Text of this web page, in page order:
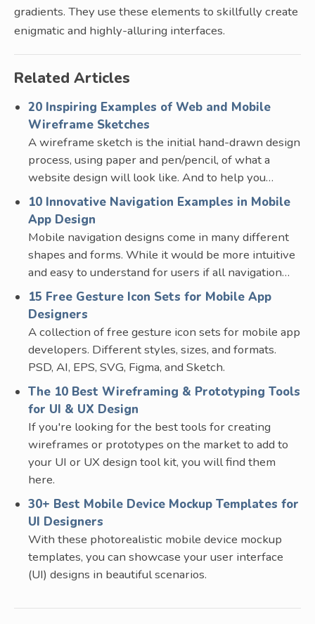
gradients. They use these elements to skillfully create
enigmatic and highly-alluring interfaces.
Related Articles
20 Inspiring Examples of Web and Mobile
Wireframe Sketches
A wireframe sketch is the initial hand-drawn design
process, using paper and pen/pencil, of what a
website design will look like. And to help you…
10 Innovative Navigation Examples in Mobile
App Design
Mobile navigation designs come in many different
shapes and forms. While it would be more intuitive
and easy to understand for users if all navigation…
15 Free Gesture Icon Sets for Mobile App
Designers
A collection of free gesture icon sets for mobile app
developers. Different styles, sizes, and formats.
PSD, AI, EPS, SVG, Figma, and Sketch.
The 10 Best Wireframing & Prototyping Tools
for UI & UX Design
If you're looking for the best tools for creating
wireframes or prototypes on the market to add to
your UI or UX design tool kit, you will find them
here.
30+ Best Mobile Device Mockup Templates for
UI Designers
With these photorealistic mobile device mockup
templates, you can showcase your user interface
(UI) designs in beautiful scenarios.